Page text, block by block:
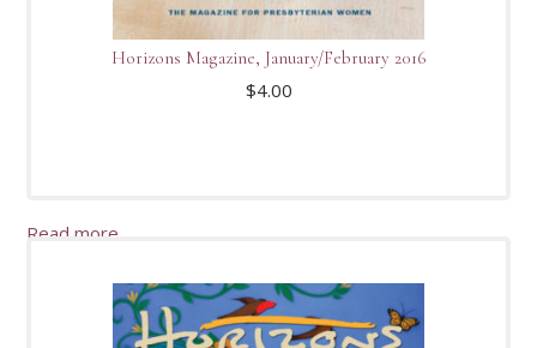
Horizons Magazine, January/February 2016
$4.00
Read more